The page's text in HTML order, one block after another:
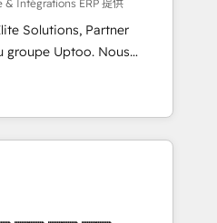
reliable forecasting.
implementation. It's a
sales process,
✨
16 globally ✨ 200+ CRM
leaders and Stock
Intégrations ERP 提供
Solutions, Partner
Uptoo. Nous
à unifier Marketing,
grâce à la Revenue
des équipes, pipeline
Intégrations
Ringover, Modjo), Shopify,